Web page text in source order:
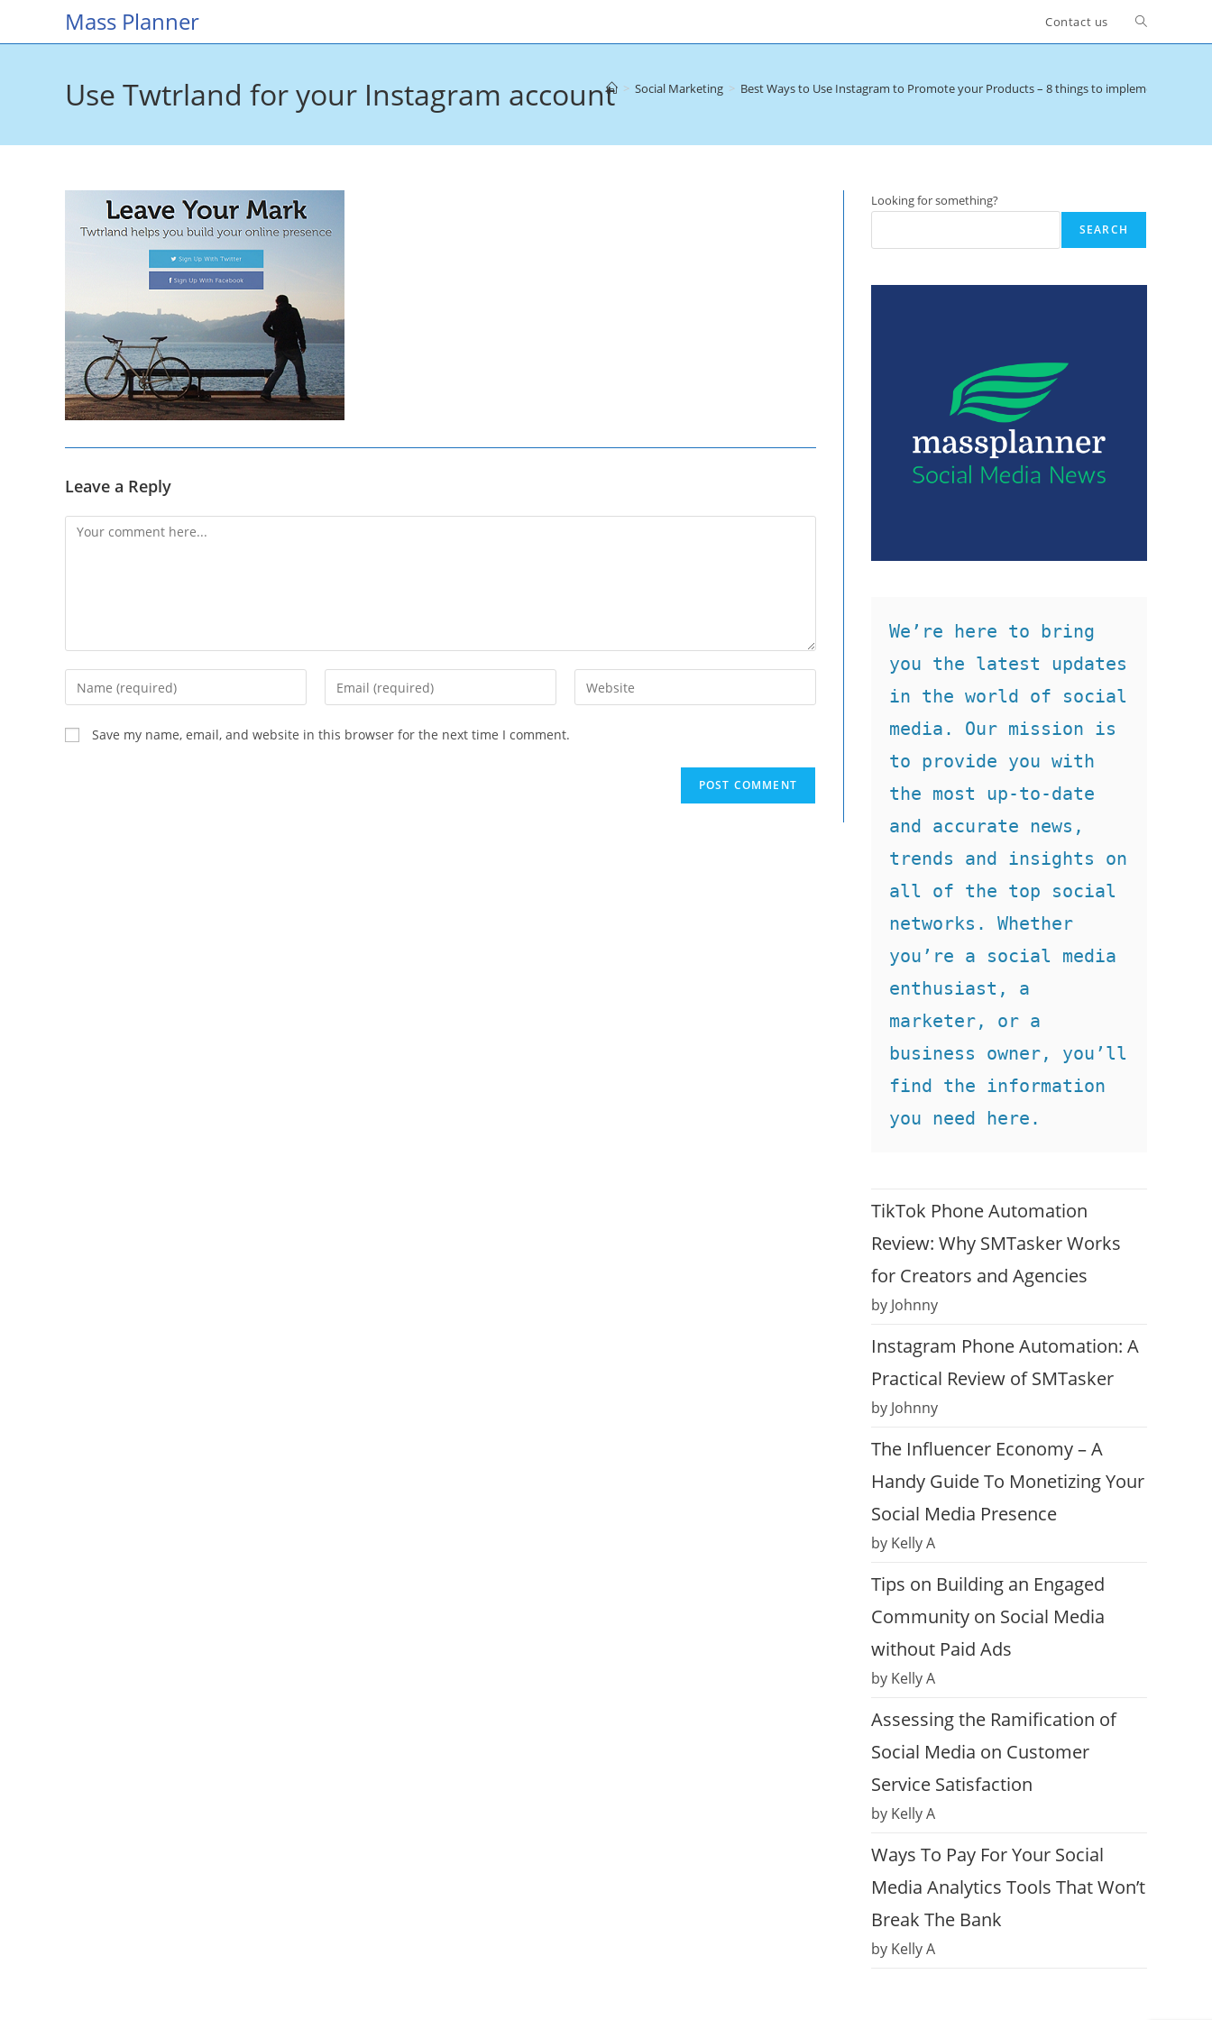
Mass Planner Contact us Toggle
Use Twtrland for your Instagram account > Social Marketing > Best Ways to Use Instagram to Promote your Products – 8 things to implement now
Leave a Reply
Comment
Enter
your
name
or
Enter
your
Enter
your
Save my name, email, and website in this browser for the next time I comment.
Looking for something?
SEARCH
We’re here to bring
you the latest updates
in the world of social
media. Our mission is
to provide you with
the most up-to-date
and accurate news,
trends and insights on
all of the top social
networks. Whether
you’re a social media
enthusiast, a
marketer, or a
business owner, you’ll
find the information
you need here.
TikTok Phone Automation
Review: Why SMTasker Works
for Creators and Agencies
by Johnny
Instagram Phone Automation: A
Practical Review of SMTasker
by Johnny
The Influencer Economy – A
Handy Guide To Monetizing Your
Social Media Presence
by Kelly A
Tips on Building an Engaged
Community on Social Media
without Paid Ads
by Kelly A
Assessing the Ramification of
Social Media on Customer
Service Satisfaction
by Kelly A
Ways To Pay For Your Social
Media Analytics Tools That Won’t
Break The Bank
by Kelly A